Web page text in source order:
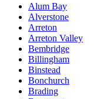
Alum Bay
Alverstone
Arreton
Arreton Valley
Bembridge
Billingham
Binstead
Bonchurch
Brading